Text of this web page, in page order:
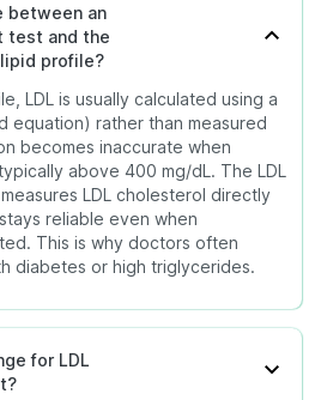
between an
test and the
lipid profile?
LDL is usually calculated using a
equation) rather than measured
becomes inaccurate when
above 400 mg/dL. The LDL
LDL cholesterol directly
reliable even when
This is why doctors often
diabetes or high triglycerides.
for LDL